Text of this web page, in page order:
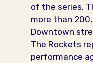
of the series.
more than
Downtown
The Rockets
performance